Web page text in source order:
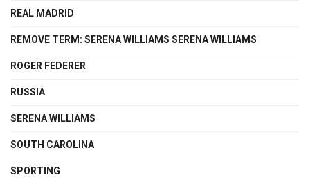
REAL MADRID
REMOVE TERM: SERENA WILLIAMS SERENA WILLIAMS
ROGER FEDERER
RUSSIA
SERENA WILLIAMS
SOUTH CAROLINA
SPORTING